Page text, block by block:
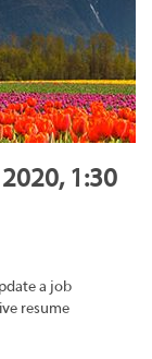
1:30
a job
resume